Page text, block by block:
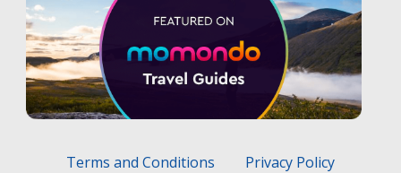
Terms and Conditions
Privacy Policy